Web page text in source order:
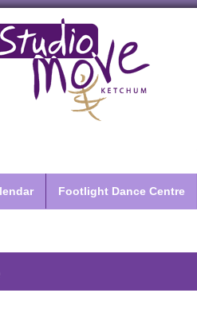
Footlight Dance Centre